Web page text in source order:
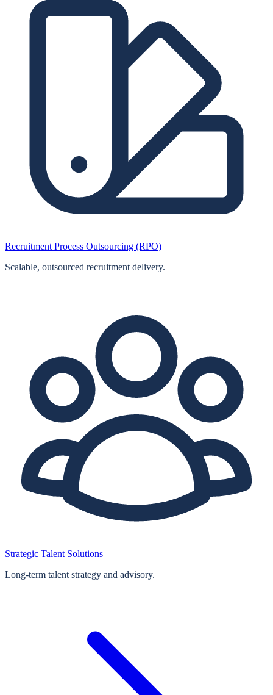
Recruitment Process Outsourcing (RPO)
Scalable, outsourced recruitment delivery.
Strategic Talent Solutions
Long‑term talent strategy and advisory.